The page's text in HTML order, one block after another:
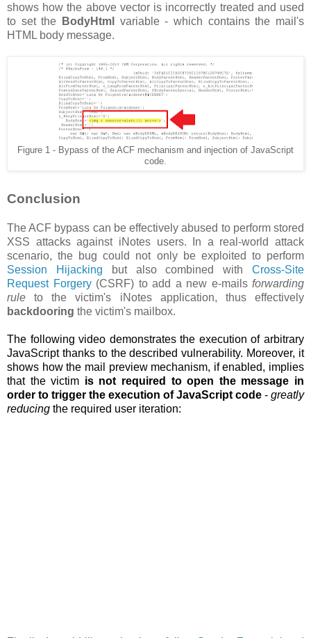
shows how the above vector is incorrectly treated and used
to set the
BodyHtml
variable - which contains the mail's
HTML body message.
Figure 1 - Bypass of the ACF mechanism and injection of JavaScript
code.
Conclusion
The ACF bypass can be effectively abused to perform stored
XSS attacks against iNotes users. In a real-world attack
scenario, the bug could not only be exploited to perform
Session Hijacking but also combined withCross-Site
Request Forgery(CSRF) to add a new e-mails forwarding
rule to the victim's iNotes application, thus effectively
backdooring the victim's mailbox.
The following video demonstrates the execution of arbitrary
JavaScript thanks to the described vulnerability. Moreover, it
shows how the mail preview mechanism, if enabled, implies
that the victim is not required to open the message in
order to trigger the execution of JavaScript code - greatly
reducing the required user iteration: